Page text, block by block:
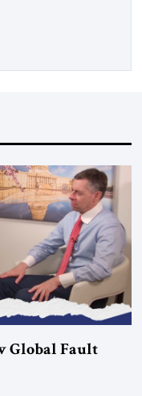
Global Fault